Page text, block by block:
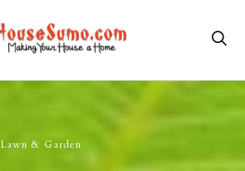
Lawn & Garden